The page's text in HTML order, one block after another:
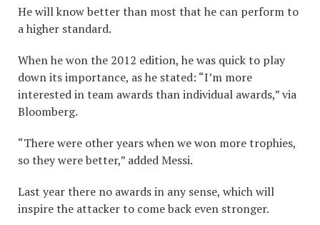
He will know better than most that he can perform to
a higher standard.
When he won the 2012 edition, he was quick to play
down its importance, as he stated: “I’m more
interested in team awards than individual awards,” via
Bloomberg.
“There were other years when we won more trophies,
so they were better,” added Messi.
Last year there no awards in any sense, which will
inspire the attacker to come back even stronger.